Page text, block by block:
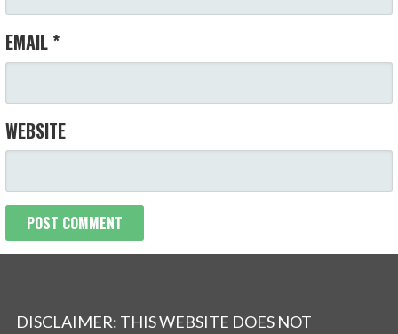
EMAIL *
WEBSITE
DISCLAIMER: THIS WEBSITE DOES NOT